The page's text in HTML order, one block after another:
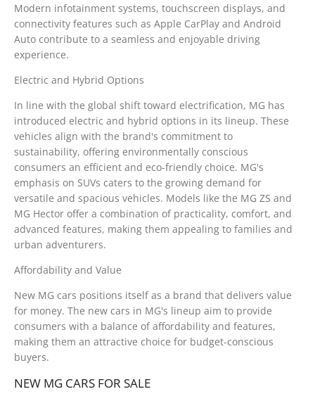
Modern infotainment systems, touchscreen displays, and
connectivity features such as Apple CarPlay and Android
Auto contribute to a seamless and enjoyable driving
experience.
Electric and Hybrid Options
In line with the global shift toward electrification, MG has
introduced electric and hybrid options in its lineup. These
vehicles align with the brand's commitment to
sustainability, offering environmentally conscious
consumers an efficient and eco-friendly choice. MG's
emphasis on SUVs caters to the growing demand for
versatile and spacious vehicles. Models like the MG ZS and
MG Hector offer a combination of practicality, comfort, and
advanced features, making them appealing to families and
urban adventurers.
Affordability and Value
New MG cars positions itself as a brand that delivers value
for money. The new cars in MG's lineup aim to provide
consumers with a balance of affordability and features,
making them an attractive choice for budget-conscious
buyers.
NEW MG CARS FOR SALE